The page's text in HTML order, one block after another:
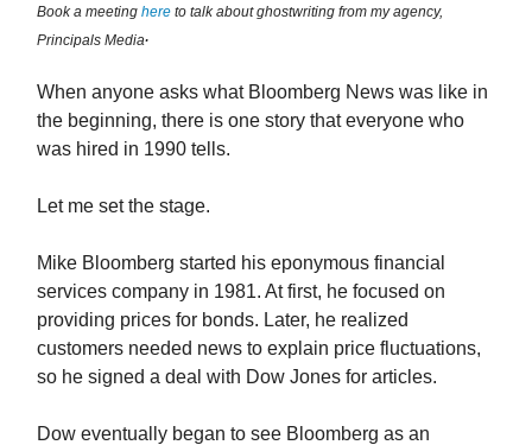
Book a meeting here to talk about ghostwriting from my agency,
Principals Media.
When anyone asks what Bloomberg News was like in
the beginning, there is one story that everyone who
was hired in 1990 tells.
Let me set the stage.
Mike Bloomberg started his eponymous financial
services company in 1981. At first, he focused on
providing prices for bonds. Later, he realized
customers needed news to explain price fluctuations,
so he signed a deal with Dow Jones for articles.
Dow eventually began to see Bloomberg as an